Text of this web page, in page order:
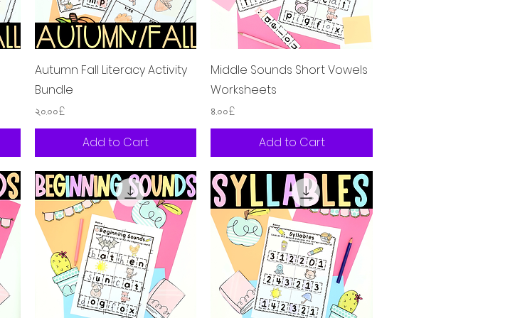
Quick View
Autumn Fall Literacy Activity
Bundle
Price
২০.০০£
Add to Cart
Quick View
Middle Sounds Short Vowels
Worksheets
Price
৪.০০£
Add to Cart